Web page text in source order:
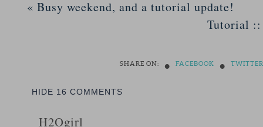
« Busy weekend, and a tutorial update!
Tutorial
SHARE ON: • FACEBOOK • TWITTER
HIDE 16 COMMENTS
H2Ogirl